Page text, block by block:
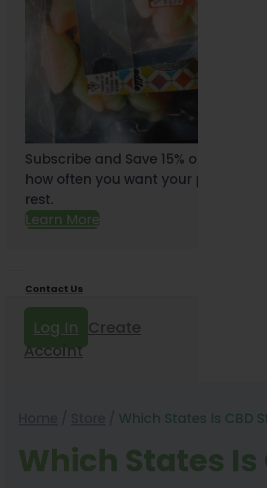
Subscribe and Save 15% on every
how often you want your products
rest.
Learn More
Contact Us
Log In Create
Accoint
Which States Is CBD
Which States Is